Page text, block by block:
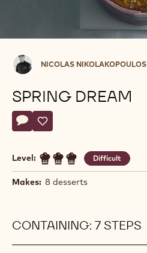
Nicolas
Nikolakopoulos
NICOLAS NIKOLAKOPOULOS
SPRING DREAM
Actions
Write comment
- Spring Dream
Save
- Spring Dream
Level: Difficult
Makes: 8 desserts
CONTAINING: 7 STEPS